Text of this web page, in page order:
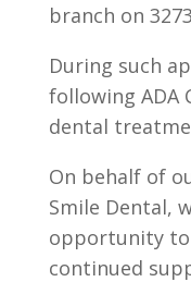
branch on
During such
following ADA
dental
On behalf of
Smile Dental,
opportunity
continued